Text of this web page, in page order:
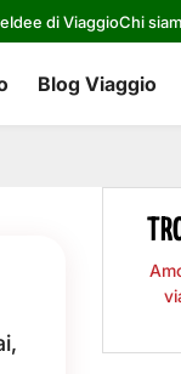
Idee di ViaggioChi
Blog Viaggio